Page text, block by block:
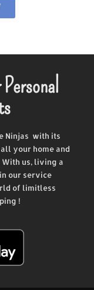
Ninjas with its
your home and
With us, living a
our service
of limitless
!